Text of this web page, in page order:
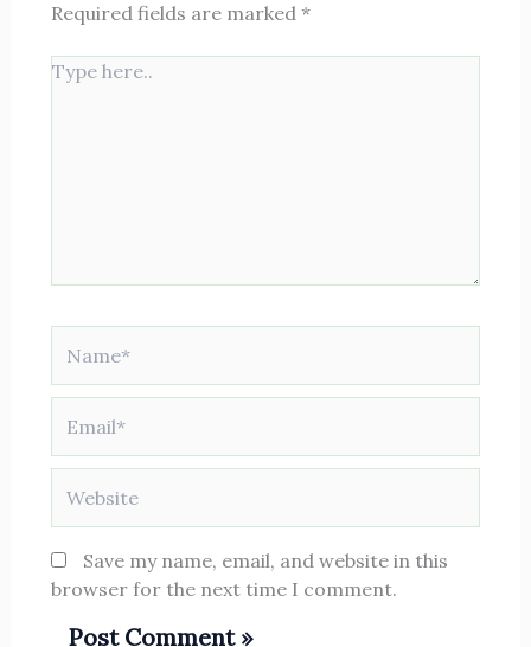
Required fields are marked *
Type
Save my name, email, and website in this
browser for the next time I comment.